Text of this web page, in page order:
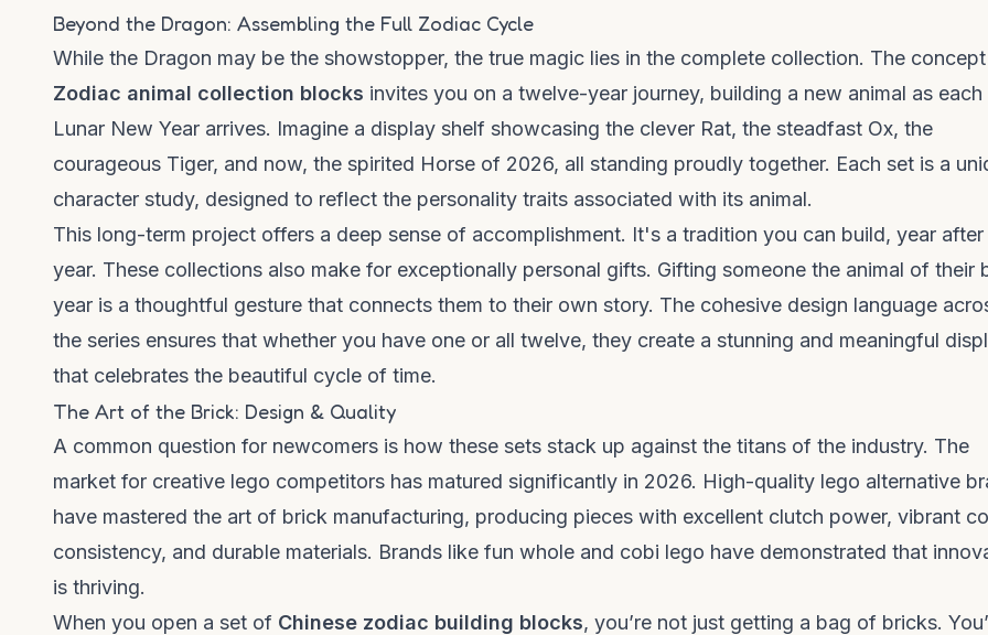
Beyond the Dragon: Assembling the Full Zodiac Cycle
While the Dragon may be the showstopper, the true magic lies in the complete collection. The
Zodiac animal collection blocks invites you on a twelve-year journey, building a new animal as each
Lunar New Year arrives. Imagine a display shelf showcasing the clever Rat, the steadfast Ox, the
courageous Tiger, and now, the spirited Horse of 2026, all standing proudly together. Each set is a
character study, designed to reflect the personality traits associated with its animal.
This long-term project offers a deep sense of accomplishment. It's a tradition you can build, year after
year. These collections also make for exceptionally personal gifts. Gifting someone the animal of their
year is a thoughtful gesture that connects them to their own story. The cohesive design language
the series ensures that whether you have one or all twelve, they create a stunning and meaningful
that celebrates the beautiful cycle of time.
The Art of the Brick: Design & Quality
A common question for newcomers is how these sets stack up against the titans of the industry. The
market for creative lego competitors has matured significantly in 2026. High-quality lego alternative
have mastered the art of brick manufacturing, producing pieces with excellent clutch power, vibrant
consistency, and durable materials. Brands like fun whole and cobi lego have demonstrated that
is thriving.
When you open a set of Chinese zodiac building blocks, you’re not just getting a bag of bricks.